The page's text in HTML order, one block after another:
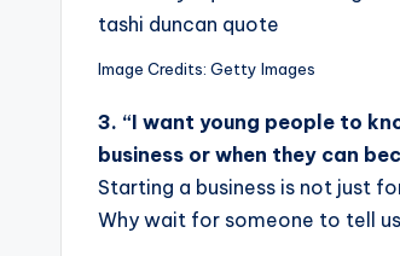
Image Credits: Getty Images
3. “I want young people to
business or when they can
Starting a business is not just
Why wait for someone to tell us